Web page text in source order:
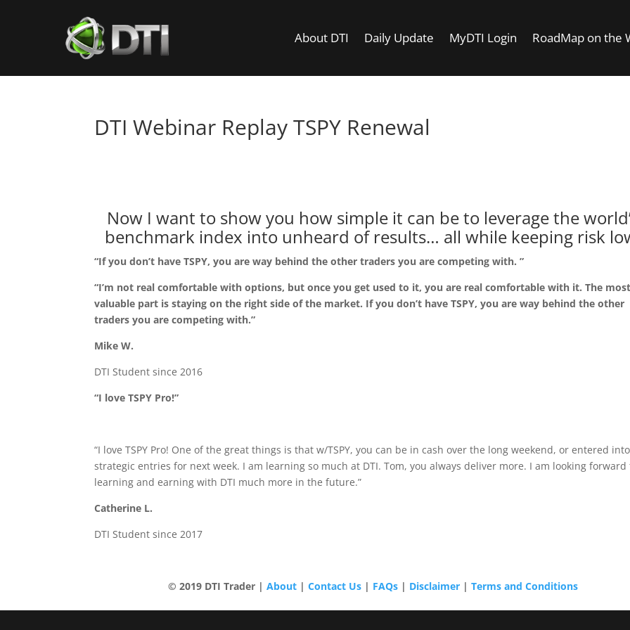
About DTI Daily Update MyDTI Login RoadMap on the
DTI Webinar Replay TSPY Renewal
Now I want to show you how simple it can be to leverage the
benchmark index into unheard of results… all while keeping risk
“If you don’t have TSPY, you are way behind the other traders you are competing with. ”
“I’m not real comfortable with options, but once you get used to it, you are real comfortable with it. The
valuable part is staying on the right side of the market. If you don’t have TSPY, you are way behind the other
traders you are competing with.”
Mike W.
DTI Student since 2016
“I love TSPY Pro!”
“I love TSPY Pro! One of the great things is that w/TSPY, you can be in cash over the long weekend, or entered into
strategic entries for next week. I am learning so much at DTI. Tom, you always deliver more. I am looking forward
learning and earning with DTI much more in the future.”
Catherine L.
DTI Student since 2017
© 2019 DTI Trader | About| Contact Us| FAQs| Disclaimer| Terms and Conditions